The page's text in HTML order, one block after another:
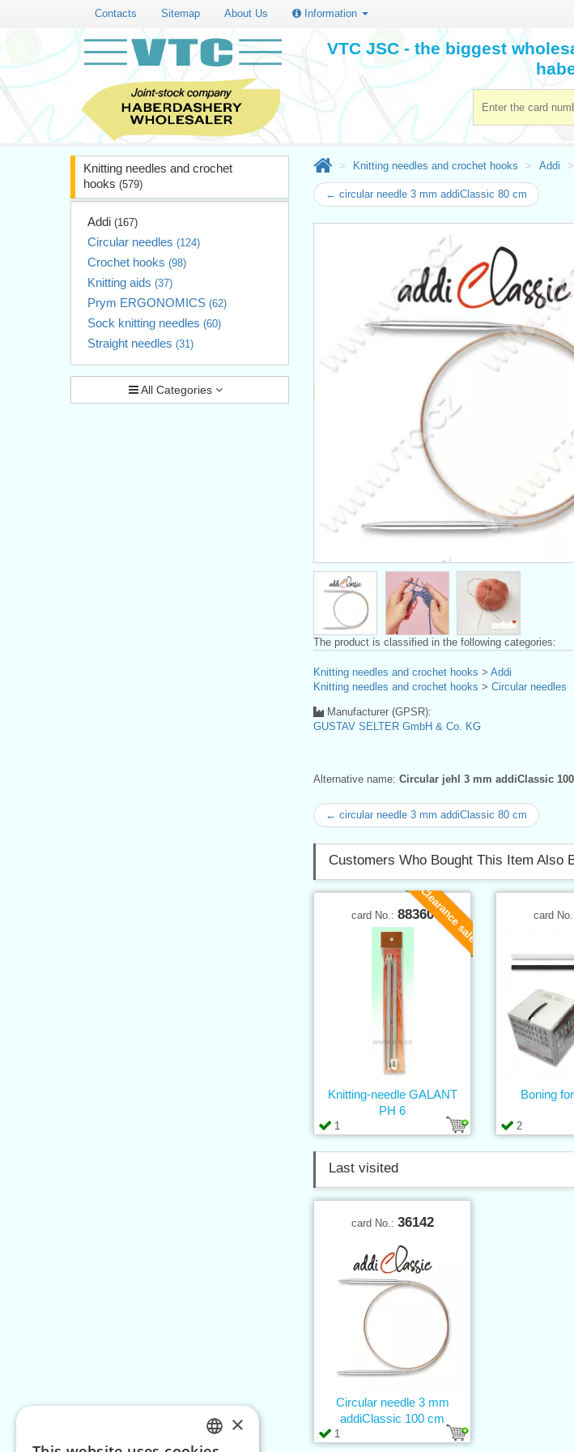
Contacts Sitemap About Us Information
VTC JSC - the biggest
Knitting needles and crochet
hooks (579)
Addi (167)
Circular needles (124)
Crochet hooks (98)
Knitting aids (37)
Prym ERGONOMICS (62)
Sock knitting needles (60)
Straight needles (31)
All Categories
Knitting needles and crochet hooks Addi
← circular needle 3 mm addiClassic 80 cm
The product is classified in the following categories:
Knitting needles and crochet hooks > Addi
Knitting needles and crochet hooks > Circular needles
Manufacturer (GPSR):
GUSTAV SELTER GmbH & Co. KG
Alternative name: Circular jehl 3 mm addiClassic
← circular needle 3 mm addiClassic 80 cm
Customers Who Bought This Item Also
Clearance sale
card No.: 88360
1
Knitting-needle GALANT
PH 6
card
2
Boning
Last visited
card No.: 36142
1
Circular needle 3 mm
addiClassic 100 cm
×